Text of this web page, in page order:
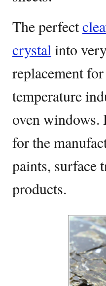
The perfect
crystalinto
replacement
temperature
oven windows.
for the
paints, surface
products.